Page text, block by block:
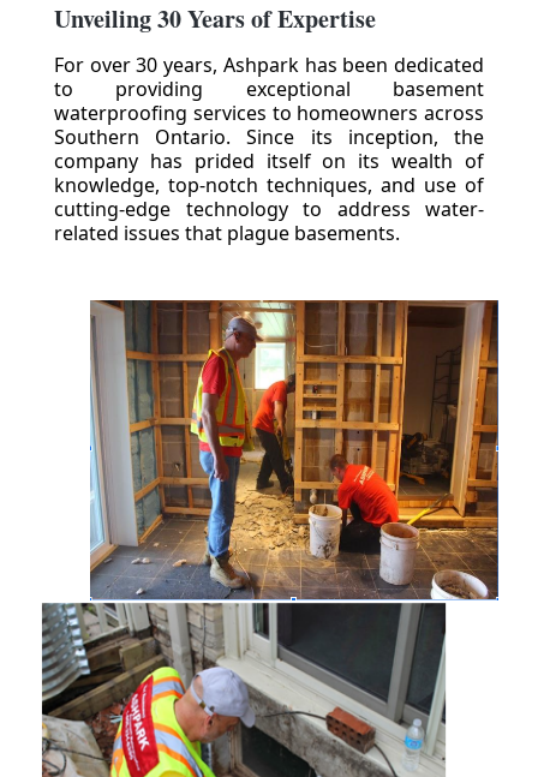
Unveiling 30 Years of Expertise
For over 30 years, Ashpark has been dedicated
to providing exceptional basement
waterproofing services to homeowners across
Southern Ontario. Since its inception, the
company has prided itself on its wealth of
knowledge, top-notch techniques, and use of
cutting-edge technology to address water-
related issues that plague basements.